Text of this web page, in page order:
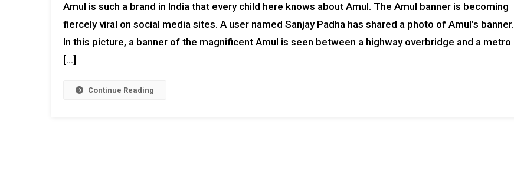
Amul is such a brand in India that every child here knows about Amul. The Amul banner is becoming
fiercely viral on social media sites. A user named Sanjay Padha has shared a photo of Amul’s banner.
In this picture, a banner of the magnificent Amul is seen between a highway overbridge and a metro
[…]
Continue Reading